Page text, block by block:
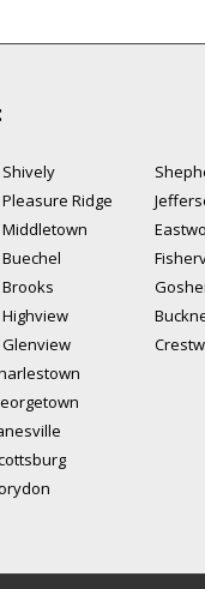
Shively
Pleasure Ridge
Middletown
Buechel
Brooks
Highview
Glenview